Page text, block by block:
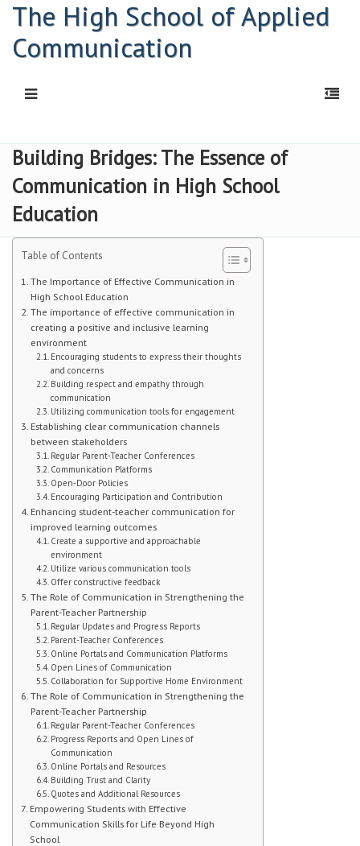
The High School of Applied
Communication
HOME
Principal: Connor Kelly
Principal: Abigail Davis
HSAC Freshman Orientation
Parent Workshop
Newsletters
Student Handbook
Student Events
Extra Help
ABOUT
Social Worker
Guidance Department: Ms. Carroll
Guidance Department: Ms. Young
Parent Coordinator
Clubs
School Psychologist
CURRICULUM
Mathematics Department
English Language Arts
Building Bridges: The Essence of
Communication in High School
Education
Table of Contents
The Importance of Effective Communication in
High School Education
The importance of effective communication in
creating a positive and inclusive learning
environment
Encouraging students to express their thoughts
and concerns
Building respect and empathy through
communication
Utilizing communication tools for engagement
Establishing clear communication channels
between stakeholders
Regular Parent-Teacher Conferences
Communication Platforms
Open-Door Policies
Encouraging Participation and Contribution
Enhancing student-teacher communication for
improved learning outcomes
Create a supportive and approachable
environment
Utilize various communication tools
Offer constructive feedback
The Role of Communication in Strengthening the
Parent-Teacher Partnership
Regular Updates and Progress Reports
Parent-Teacher Conferences
Online Portals and Communication Platforms
Open Lines of Communication
Collaboration for Supportive Home Environment
The Role of Communication in Strengthening the
Parent-Teacher Partnership
Regular Parent-Teacher Conferences
Progress Reports and Open Lines of
Communication
Online Portals and Resources
Building Trust and Clarity
Quotes and Additional Resources
Empowering Students with Effective
Communication Skills for Life Beyond High
School